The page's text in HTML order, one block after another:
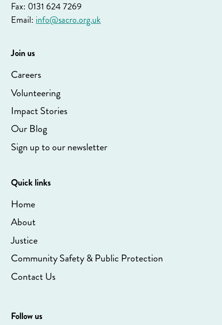
Fax: 0131 624 7269
Email: info@sacro.org.uk
Join us
Careers
Volunteering
Impact Stories
Our Blog
Sign up to our newsletter
Quick links
Home
About
Justice
Community Safety & Public Protection
Contact Us
Follow us